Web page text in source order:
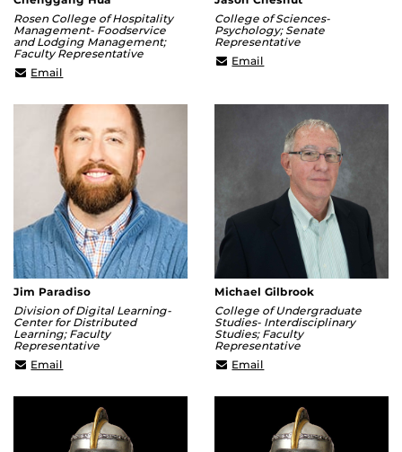
Rosen College of Hospitality
Management- Foodservice
and Lodging Management;
Faculty Representative
Email
College of Sciences-
Psychology; Senate
Representative
Email
Jim Paradiso
Division of Digital Learning-
Center for Distributed
Learning; Faculty
Representative
Email
Michael Gilbrook
College of Undergraduate
Studies- Interdisciplinary
Studies; Faculty
Representative
Email